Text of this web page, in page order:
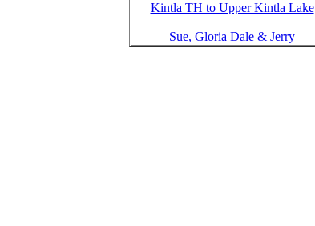
Kintla TH to Upper Kintla Lake
Sue, Gloria Dale & Jerry